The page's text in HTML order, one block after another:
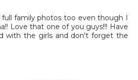
family photos too even though I
Love that one of you guys!!! Have
with the girls and don't forget the